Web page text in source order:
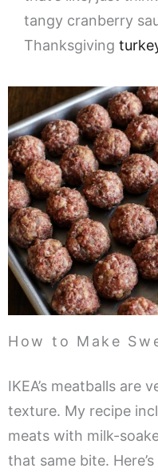
tangy cranberry
Thanksgiving
How to Make
IKEA’s meatballs are
texture. My recipe
meats with milk-
that same bite.